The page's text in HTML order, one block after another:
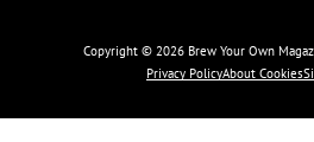
Copyright © 2026 Brew Your Own
Privacy PolicyAbout Cookies